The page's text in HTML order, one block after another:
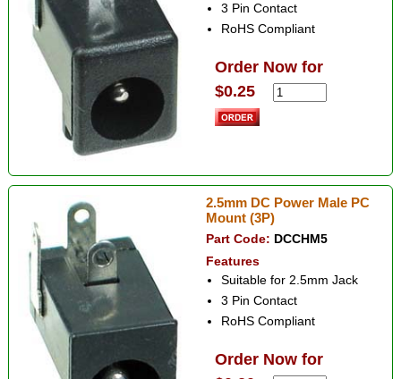
3 Pin Contact
RoHS Compliant
Order Now for
$0.25
2.5mm DC Power Male PC
Mount (3P)
Part Code: DCCHM5
Features
Suitable for 2.5mm Jack
3 Pin Contact
RoHS Compliant
Order Now for